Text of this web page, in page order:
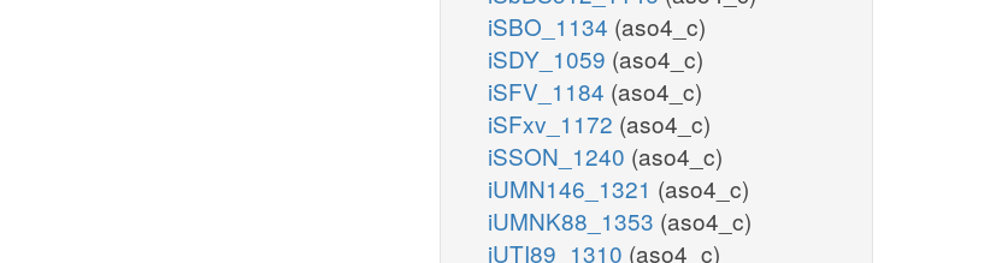
iSBO_1134 (aso4_c)
iSDY_1059 (aso4_c)
iSFV_1184 (aso4_c)
iSFxv_1172 (aso4_c)
iSSON_1240 (aso4_c)
iUMN146_1321 (aso4_c)
iUMNK88_1353 (aso4_c)
iUTI89_1310 (aso4_c)